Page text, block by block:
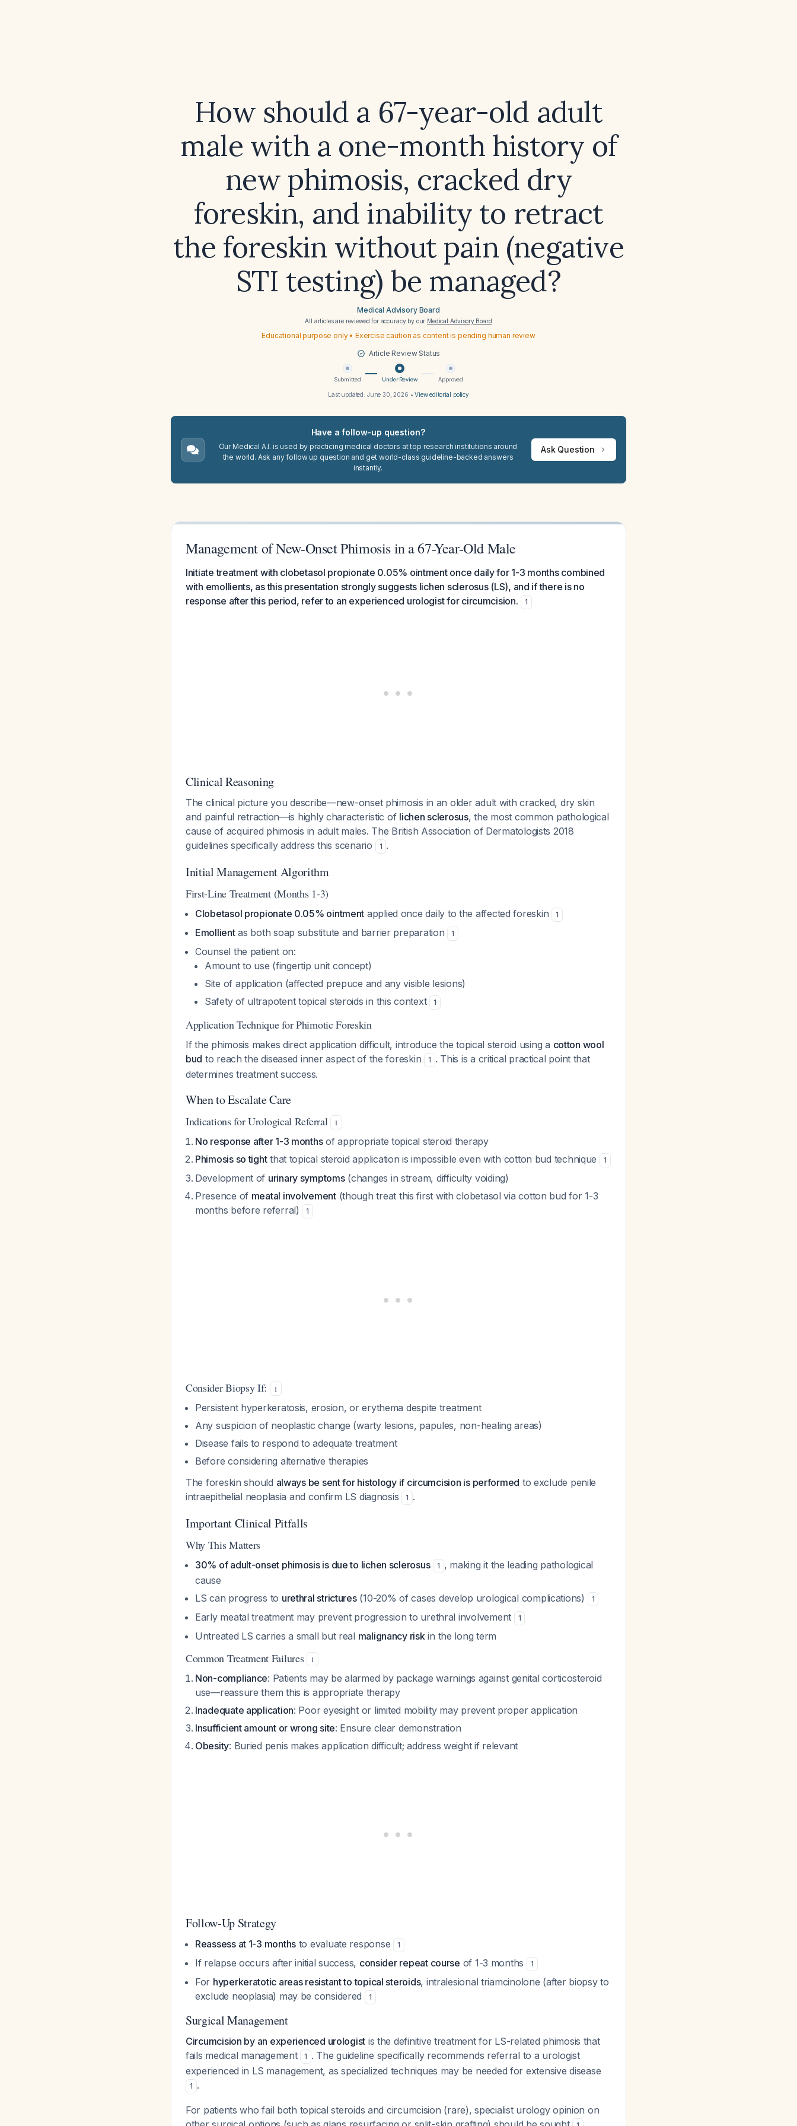
How should a 67-year-old adult
male with a one-month history of
new phimosis, cracked dry
foreskin, and inability to retract
the foreskin without pain (negative
STI testing) be managed?
Medical Advisory Board
All articles are reviewed for accuracy by our Medical Advisory Board
Educational purpose only • Exercise caution as content is pending human review
Article Review Status
Submitted Under Review Approved
Last updated: June 30, 2026 •View editorial policy
Have a follow-up question?
Our Medical A.I. is used by practicing medical doctors at top research institutions around
the world. Ask any follow up question and get world-class guideline-backed answers
instantly.
Ask Question
Management of New-Onset Phimosis in a 67-Year-Old Male
Initiate treatment with clobetasol propionate 0.05% ointment once daily for 1-3 months combined
with emollients, as this presentation strongly suggests lichen sclerosus (LS), and if there is no
response after this period, refer to an experienced urologist for circumcision.
1
Clinical Reasoning
The clinical picture you describe—new-onset phimosis in an older adult with cracked, dry skin
and painful retraction—is highly characteristic of lichen sclerosus, the most common pathological
cause of acquired phimosis in adult males. The British Association of Dermatologists 2018
guidelines specifically address this scenario
1 .
Initial Management Algorithm
First-Line Treatment (Months 1-3)
Clobetasol propionate 0.05% ointment applied once daily to the affected foreskin 1
Emollientas both soap substitute and barrier preparation 1
Counsel the patient on:
Amount to use (fingertip unit concept)
Site of application (affected prepuce and any visible lesions)
Safety of ultrapotent topical steroids in this context
1
Application Technique for Phimotic Foreskin
If the phimosis makes direct application difficult, introduce the topical steroid using a cotton wool
bud to reach the diseased inner aspect of the foreskin 1 . This is a critical practical point that
determines treatment success.
When to Escalate Care
Indications for Urological Referral 1
No response after 1-3 monthsof appropriate topical steroid therapy
Phimosis so tightthat topical steroid application is impossible even with cotton bud technique 1
Development of urinary symptoms(changes in stream, difficulty voiding)
Presence of meatal involvement(though treat this first with clobetasol via cotton bud for 1-3
months before referral)
1
Consider Biopsy If: 1
Persistent hyperkeratosis, erosion, or erythema despite treatment
Any suspicion of neoplastic change (warty lesions, papules, non-healing areas)
Disease fails to respond to adequate treatment
Before considering alternative therapies
The foreskin should always be sent for histology if circumcision is performed to exclude penile
intraepithelial neoplasia and confirm LS diagnosis
1 .
Important Clinical Pitfalls
Why This Matters
30% of adult-onset phimosis is due to lichen sclerosus 1 , making it the leading pathological
cause
LS can progress to urethral strictures(10-20% of cases develop urological complications) 1
Early meatal treatment may prevent progression to urethral involvement 1
Untreated LS carries a small but real malignancy riskin the long term
Common Treatment Failures 1
Non-compliance: Patients may be alarmed by package warnings against genital corticosteroid
use—reassure them this is appropriate therapy
Inadequate application: Poor eyesight or limited mobility may prevent proper application
Insufficient amount or wrong site: Ensure clear demonstration
Obesity: Buried penis makes application difficult; address weight if relevant
Follow-Up Strategy
Reassess at 1-3 months to evaluate response 1
If relapse occurs after initial success, consider repeat course of 1-3 months 1
For hyperkeratotic areas resistant to topical steroids, intralesional triamcinolone (after biopsy to
exclude neoplasia) may be considered
1
Surgical Management
Circumcision by an experienced urologist is the definitive treatment for LS-related phimosis that
fails medical management
1 . The guideline specifically recommends referral to a urologist
experienced in LS management, as specialized techniques may be needed for extensive disease
1 .
For patients who fail both topical steroids and circumcision (rare), specialist urology opinion on